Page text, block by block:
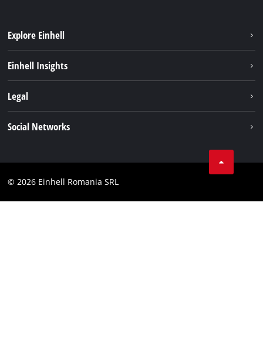
Explore Einhell
Battery system
Einhell Insights
Einhell worldwide
Legal
Accessibility Statement
Social Networks
Facebook
© 2026 Einhell Romania SRL